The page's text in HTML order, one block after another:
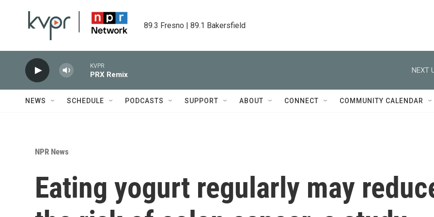
89.3 Fresno | 89.1 Bakersfield
KVPR
PRX Remix
NEXT
NEWS SCHEDULE PODCASTS SUPPORT ABOUT CONNECT COMMUNITY CALENDAR
NPR News
Eating yogurt regularly may